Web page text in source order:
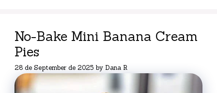
No-Bake Mini Banana Cream
Pies
28 de September de 2025 by Dana R